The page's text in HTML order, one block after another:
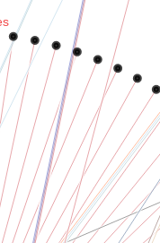
lib/php/custom.php
lib/php/custom.php